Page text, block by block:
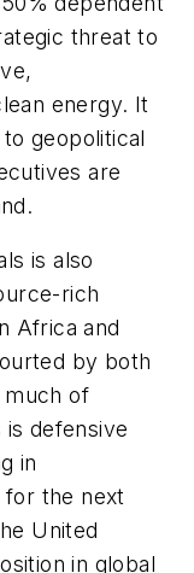
threat to
energy. It
geopolitical
are
is also
rich
Africa and
by both
much of
is defensive
in
the next
United
in global